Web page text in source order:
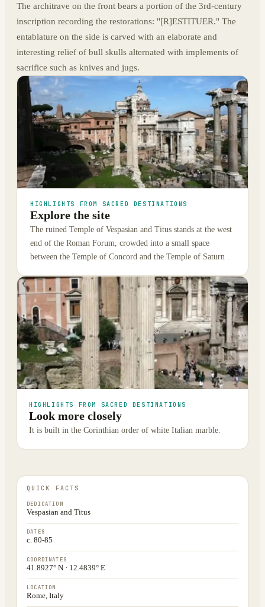
The architrave on the front bears a portion of the 3rd-century
inscription recording the restorations: "[R]ESTITUER." The
entablature on the side is carved with an elaborate and
interesting relief of bull skulls alternated with implements of
sacrifice such as knives and jugs.
HIGHLIGHTS FROM SACRED DESTINATIONS
Explore the site
The ruined Temple of Vespasian and Titus stands at the west
end of the Roman Forum, crowded into a small space
between the Temple of Concord and the Temple of Saturn .
HIGHLIGHTS FROM SACRED DESTINATIONS
Look more closely
It is built in the Corinthian order of white Italian marble.
QUICK FACTS
DEDICATION
Vespasian and Titus
DATES
c. 80-85
COORDINATES
41.8927° N · 12.4839° E
LOCATION
Rome, Italy